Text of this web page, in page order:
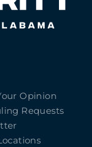
Opinion
Requests